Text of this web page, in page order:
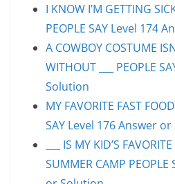
I KNOW I’M GETTING
PEOPLE SAY Level 174
A COWBOY COSTUME
WITHOUT ___ PEOPLE
Solution
MY FAVORITE FAST
SAY Level 176 Answer
___ IS MY KID’S
SUMMER CAMP